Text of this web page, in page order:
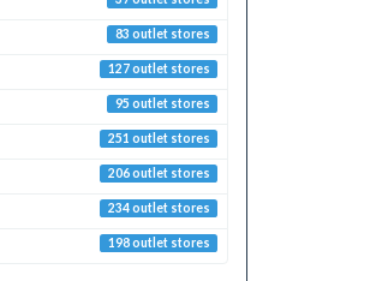
83 outlet stores
127 outlet stores
95 outlet stores
251 outlet stores
206 outlet stores
234 outlet stores
198 outlet stores